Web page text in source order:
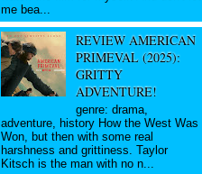
me bea...
REVIEW AMERICAN
PRIMEVAL (2025):
GRITTY
ADVENTURE!
genre: drama,
adventure, history How the West Was
Won, but then with some real
harshness and grittiness. Taylor
Kitsch is the man with no n...